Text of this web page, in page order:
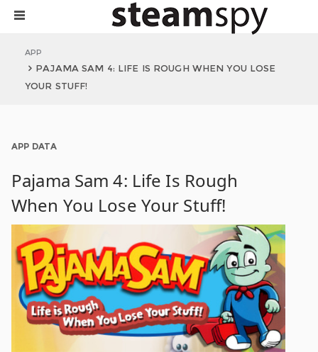
APP
PAJAMA SAM 4: LIFE IS ROUGH WHEN YOU LOSE
YOUR STUFF!
APP DATA
Pajama Sam 4: Life Is Rough
When You Lose Your Stuff!